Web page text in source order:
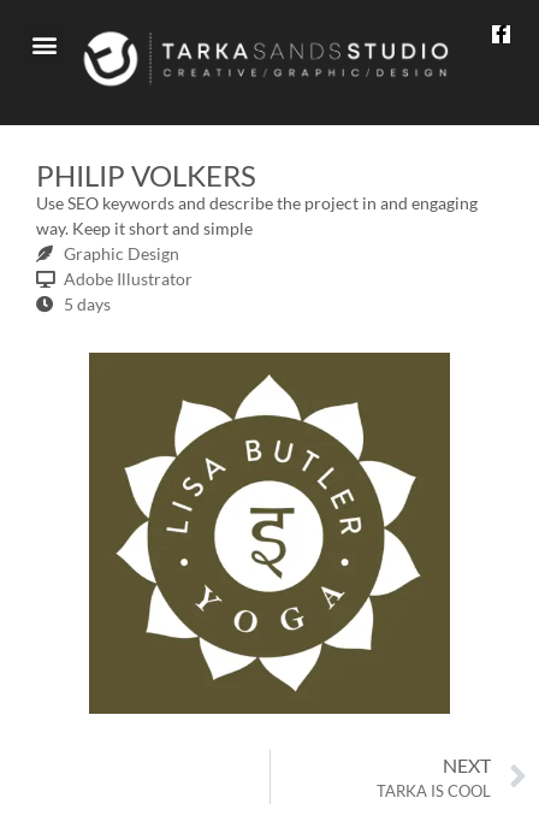
PHILIP VOLKERS
Use SEO keywords and describe the project in and engaging
way. Keep it short and simple
Graphic Design
Adobe Illustrator
5 days
NEXT
TARKA IS COOL